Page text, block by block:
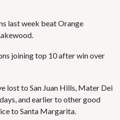
last week beat Orange
joining top 10 after win over
lost to San Juan Hills, Mater Dei
and earlier to other good
to Santa Margarita.